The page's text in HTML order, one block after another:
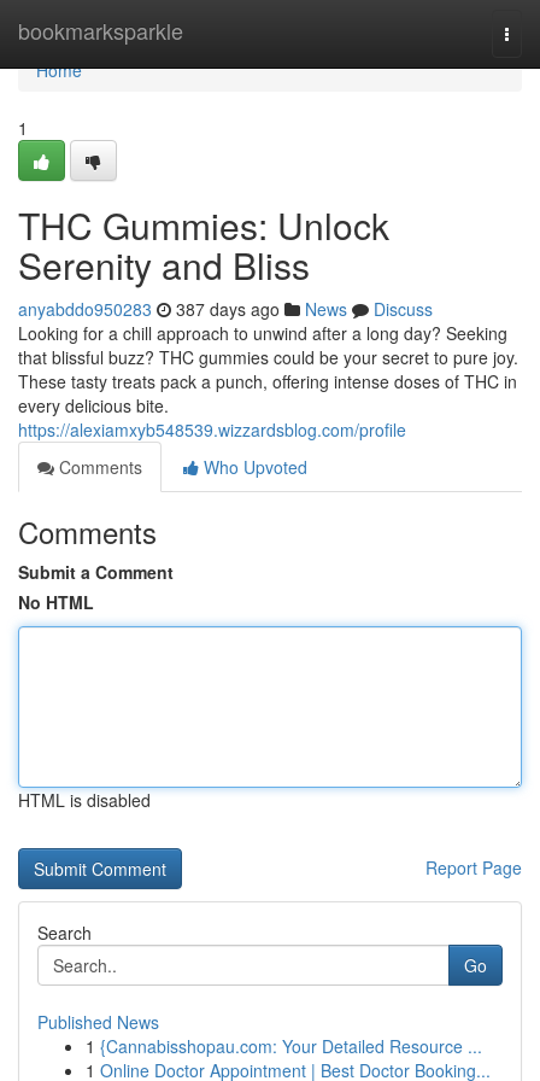
bookmarksparkle
Home
Home
1
THC Gummies: Unlock
Serenity and Bliss
anyabddo950283 387 days ago News
Discuss
Looking for a chill approach to unwind after a long day? Seeking
that blissful buzz? THC gummies could be your secret to pure joy.
These tasty treats pack a punch, offering intense doses of THC in
every delicious bite.
https://alexiamxyb548539.wizzardsblog.com/profile
Comments
Who Upvoted
Comments
Submit a Comment
No HTML
HTML is disabled
Report Page
Search
Go
Published News
1 {Cannabisshopau.com: Your Detailed Resource ...
1 Online Doctor Appointment | Best Doctor Booking...